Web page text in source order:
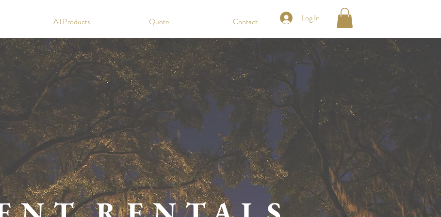
All Products Quote Contact Log In